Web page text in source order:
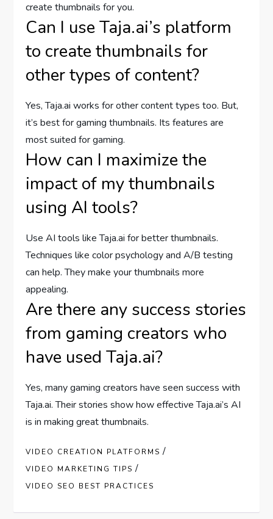
create thumbnails for you.
Can I use Taja.ai’s platform
to create thumbnails for
other types of content?
Yes, Taja.ai works for other content types too. But,
it’s best for gaming thumbnails. Its features are
most suited for gaming.
How can I maximize the
impact of my thumbnails
using AI tools?
Use AI tools like Taja.ai for better thumbnails.
Techniques like color psychology and A/B testing
can help. They make your thumbnails more
appealing.
Are there any success stories
from gaming creators who
have used Taja.ai?
Yes, many gaming creators have seen success with
Taja.ai. Their stories show how effective Taja.ai’s AI
is in making great thumbnails.
VIDEO CREATION PLATFORMS /
VIDEO MARKETING TIPS /
VIDEO SEO BEST PRACTICES